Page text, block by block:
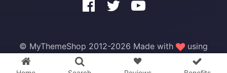
© MyThemeShop 2012-2026 Made with
using
.
plugins
FREE!